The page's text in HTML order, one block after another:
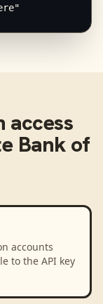
access
Bank of
accounts
to the API key